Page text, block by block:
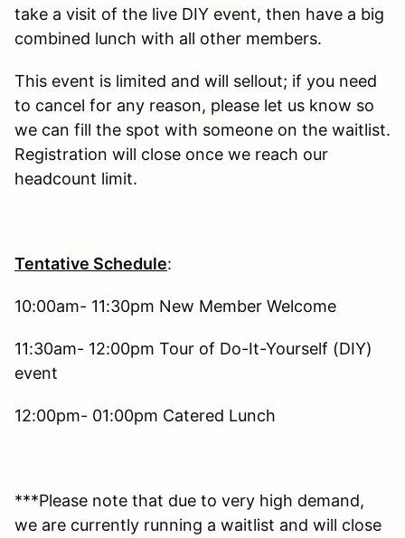
take a visit of the live DIY event, then have a big
combined lunch with all other members.
This event is limited and will sellout; if you need
to cancel for any reason, please let us know so
we can fill the spot with someone on the waitlist.
Registration will close once we reach our
headcount limit.
Tentative Schedule:
10:00am- 11:30pm New Member Welcome
11:30am- 12:00pm Tour of Do-It-Yourself (DIY)
event
12:00pm- 01:00pm Catered Lunch
***Please note that due to very high demand,
we are currently running a waitlist and will close